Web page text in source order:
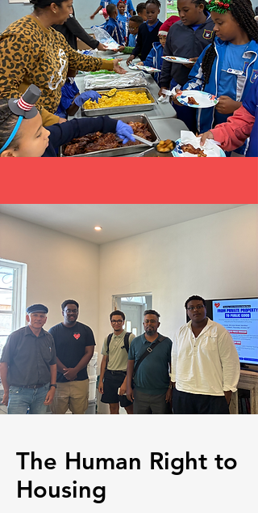
The Human Right to
Housing